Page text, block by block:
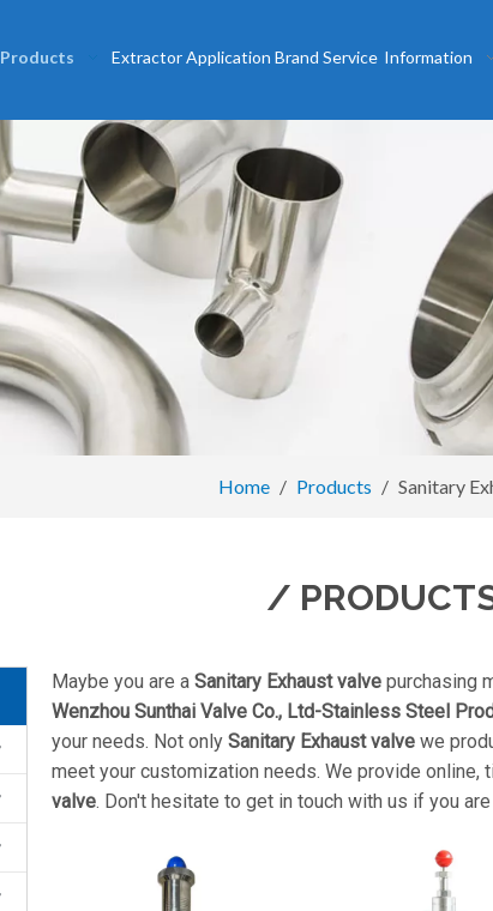
Products Extractor Application Brand Service Information
Home / Products / Sanitary
/
Maybe you are a Sanitary Exhaust valve purchasing
Wenzhou Sunthai Valve Co., Ltd-Stainless Steel
your needs. Not only Sanitary Exhaust valve we
meet your customization needs. We provide
valve. Don't hesitate to get in touch with us if you